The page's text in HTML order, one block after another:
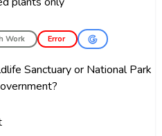
Work Error
Sanctuary or National Park